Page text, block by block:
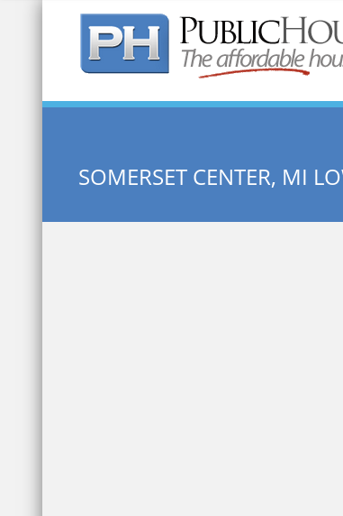
Quick Search:
SOMERSET CENTER, MI